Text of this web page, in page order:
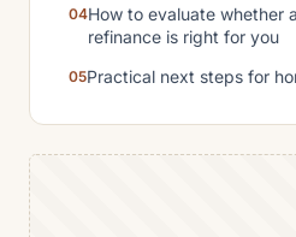
How to evaluate whether
refinance is right for you
Practical next steps for